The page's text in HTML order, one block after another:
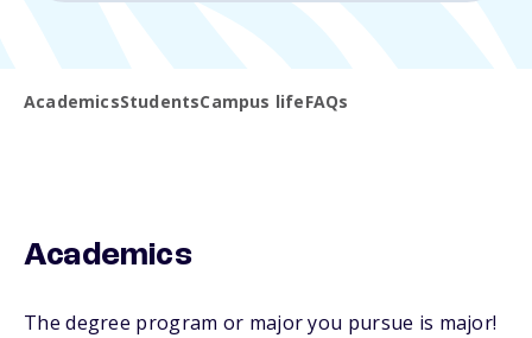
AcademicsStudentsCampus lifeFAQs
Academics
The degree program or major you pursue is major!